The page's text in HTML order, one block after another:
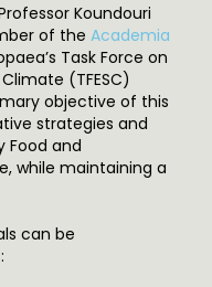
Koundouri
of the Academia
Task Force on
(TFESC)
objective of this
strategies and
Food and
while maintaining a
can be